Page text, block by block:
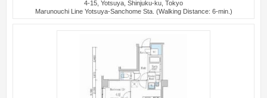
4-15, Yotsuya, Shinjuku-ku, Tokyo
Marunouchi Line Yotsuya-Sanchome Sta. (Walking Distance: 6-min.)